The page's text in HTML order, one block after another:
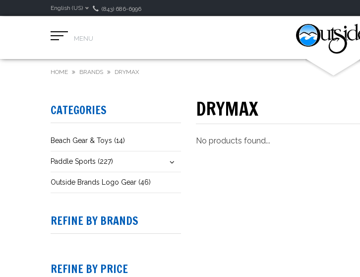
English (US) (843) 686-6996
MENU
HOME BRANDS DRYMAX
CATEGORIES
Beach Gear & Toys (14)
Paddle Sports (227)
Outside Brands Logo Gear (46)
REFINE BY BRANDS
REFINE BY PRICE
DRYMAX
No products found...